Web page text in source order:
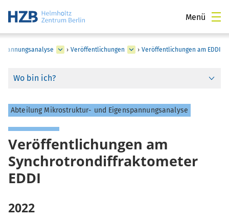
Menü
› Veröffentlichungen › Veröffentlichungen am EDDI
Wo bin ich?
Abteilung Mikrostruktur- und Eigenspannungsanalyse
Veröffentlichungen am
Synchrotrondiffraktometer
EDDI
2022